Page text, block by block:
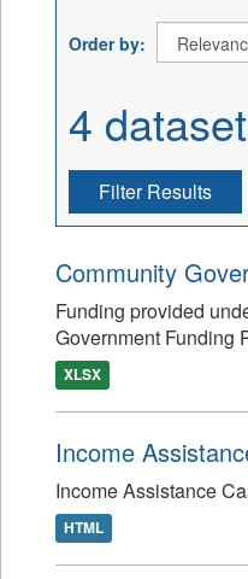
Order by
4
Filter Results
Community
Funding provided
Government Funding
XLSX
Income
Income Assistance
HTML